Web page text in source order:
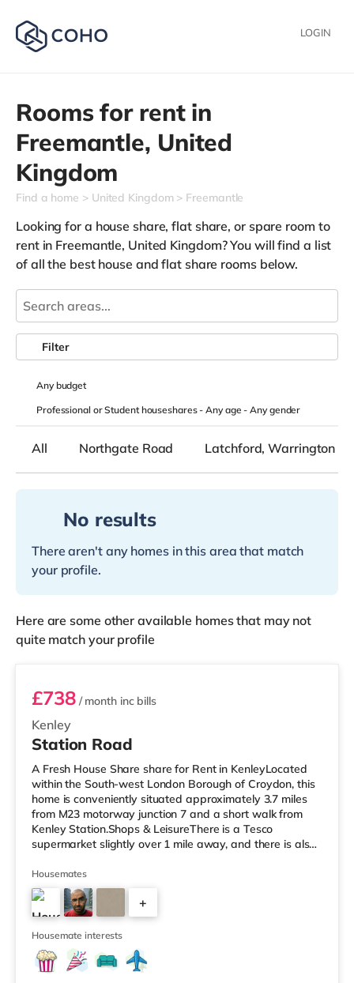
LOGIN
Rooms for rent in
Freemantle, United
Kingdom
Find a home United Kingdom Freemantle
Looking for a house share, flat share, or spare room to
rent in Freemantle, United Kingdom? You will find a list
of all the best house and flat share rooms below.
Anybudget
Professional or Student houseshares -Any age-Any gender
Filter
All Northgate Road Latchford, Warrington
No results
There aren't any homes in this area that match
your profile.
Here are some other available homes that may not
quite match your profile
STR05
Kenley
£738/ month inc bills
Station Road
A Fresh House Share share for Rent in KenleyLocated
within the South-west London Borough of Croydon, this
home is conveniently situated approximately 3.7 miles
from M23 motorway junction 7 and a short walk from
Kenley Station.Shops & LeisureThere is a Tesco
supermarket slightly over 1 mile away, and there is also
supermarket (under 3 miles away) within easy reach. If
you enjoy visiting the cinema, there is a Vue cinema
about 3.3 miles away in Croydon. TransportThe home is
about 2.8 miles from Lloyd Park Tram Stop. Railway
stations: There are 3
Housemates
+
Housemate interests